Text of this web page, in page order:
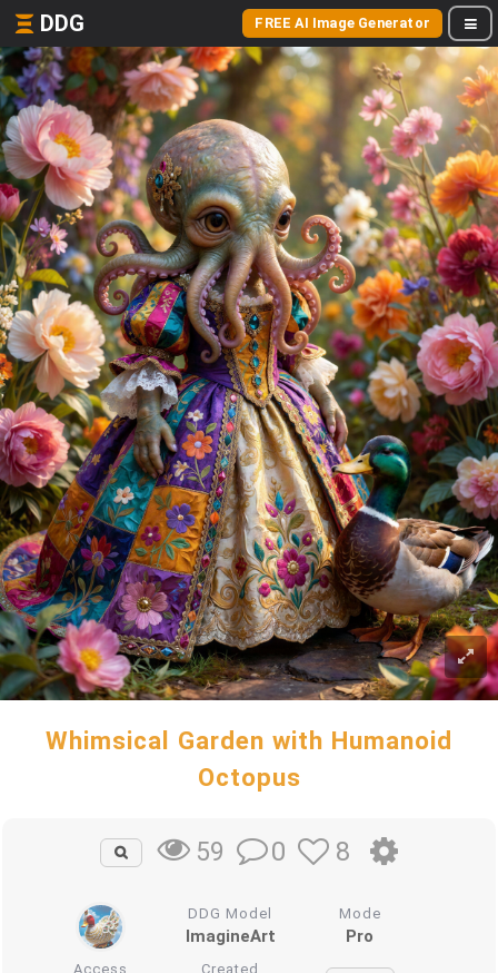
DDG FREE AI Image Generator
Whimsical Garden with Humanoid
Octopus
59 0 8
DDG Model
ImagineArt
Mode
Pro
Access Created